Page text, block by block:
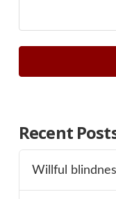
Recent
Willful